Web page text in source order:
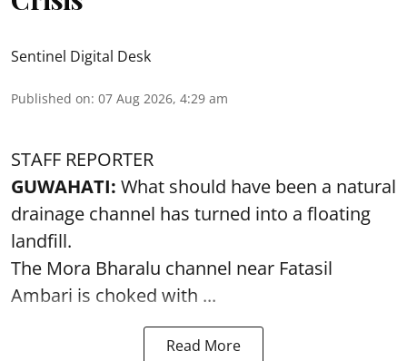
Sentinel Digital Desk
Published on: 07 Aug 2026, 4:29 am
STAFF REPORTER
GUWAHATI: What should have been a natural
drainage channel has turned into a floating
landfill.
The Mora Bharalu channel near Fatasil
Ambari is choked with ...
Read More